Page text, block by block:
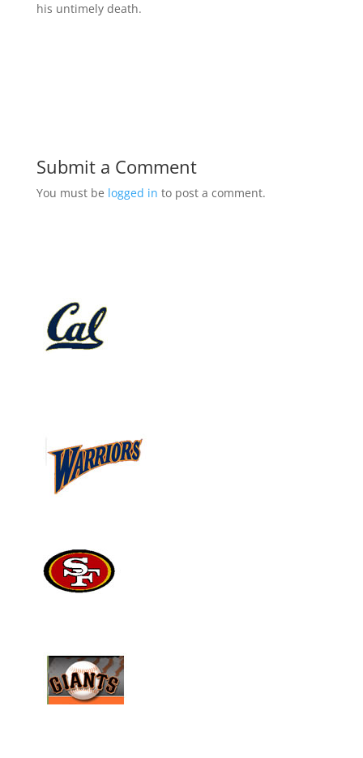
his untimely death.
Submit a Comment
You must be logged in to post a comment.